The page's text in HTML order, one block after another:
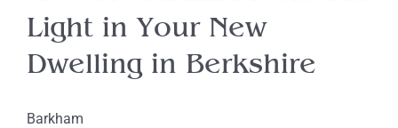
Light in Your New
Dwelling in Berkshire
Barkham